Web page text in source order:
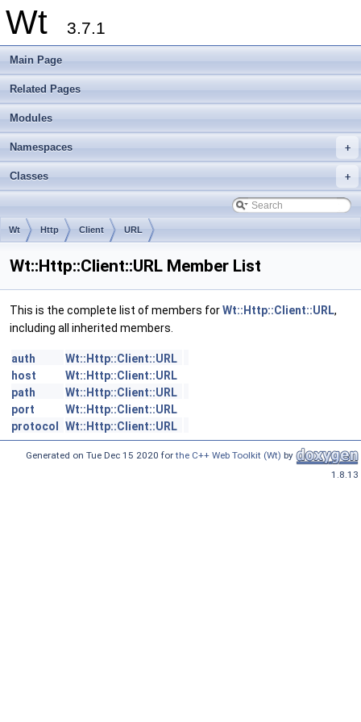
Wt 3.7.1
Main Page
Related Pages
Modules
+
Namespaces
+
Classes
Wt Http Client URL
Wt::Http::Client::URL Member List
This is the complete list of members forWt::Http::Client::URL,
including all inherited members.
auth
Wt::Http::Client::URL
host
Wt::Http::Client::URL
path
Wt::Http::Client::URL
port
Wt::Http::Client::URL
protocol
Wt::Http::Client::URL
Generated on Tue Dec 15 2020 forthe C++ Web Toolkit (Wt) by
1.8.13